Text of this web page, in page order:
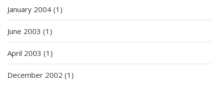
January 2004 (1)
June 2003 (1)
April 2003 (1)
December 2002 (1)